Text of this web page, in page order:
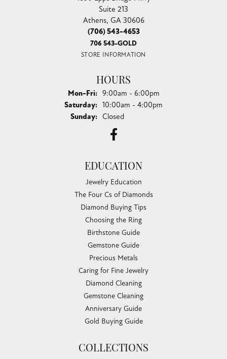
Suite 213
Athens, GA 30606
(706) 543-4653
706 543-GOLD
STORE INFORMATION
HOURS
Mon-Fri:Monday - Friday:
9:00am - 6:00pm
Saturday: 10:00am - 4:00pm
Sunday: Closed
EDUCATION
Jewelry Education
The Four Cs of Diamonds
Diamond Buying Tips
Choosing the Ring
Birthstone Guide
Gemstone Guide
Precious Metals
Caring for Fine Jewelry
Diamond Cleaning
Gemstone Cleaning
Anniversary Guide
Gold Buying Guide
COLLECTIONS